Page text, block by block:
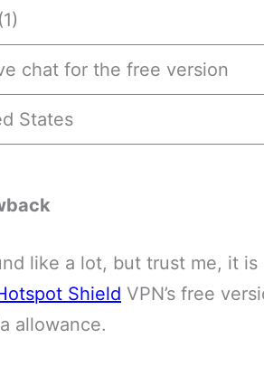
chat for the free version
States
like a lot, but trust me, it
Shield VPN’s free
allowance.